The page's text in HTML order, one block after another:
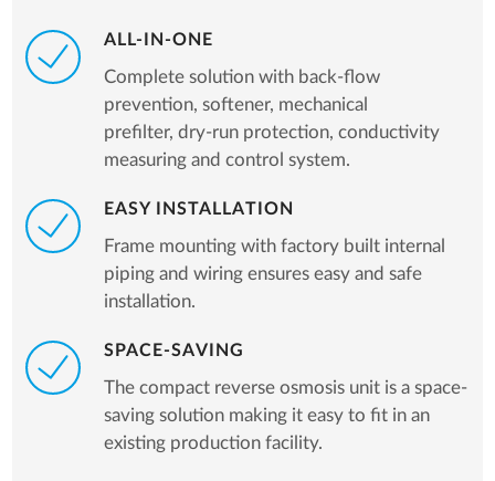
ALL-IN-ONE
Complete solution with back-flow
prevention, softener, mechanical
prefilter, dry-run protection, conductivity
measuring and control system.
EASY INSTALLATION
Frame mounting with factory built internal
piping and wiring ensures easy and safe
installation.
SPACE-SAVING
The compact reverse osmosis unit is a space-
saving solution making it easy to fit in an
existing production facility.